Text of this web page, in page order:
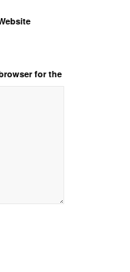
for the